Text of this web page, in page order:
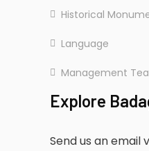
Historical
Language
Management
Explore
Send us an email